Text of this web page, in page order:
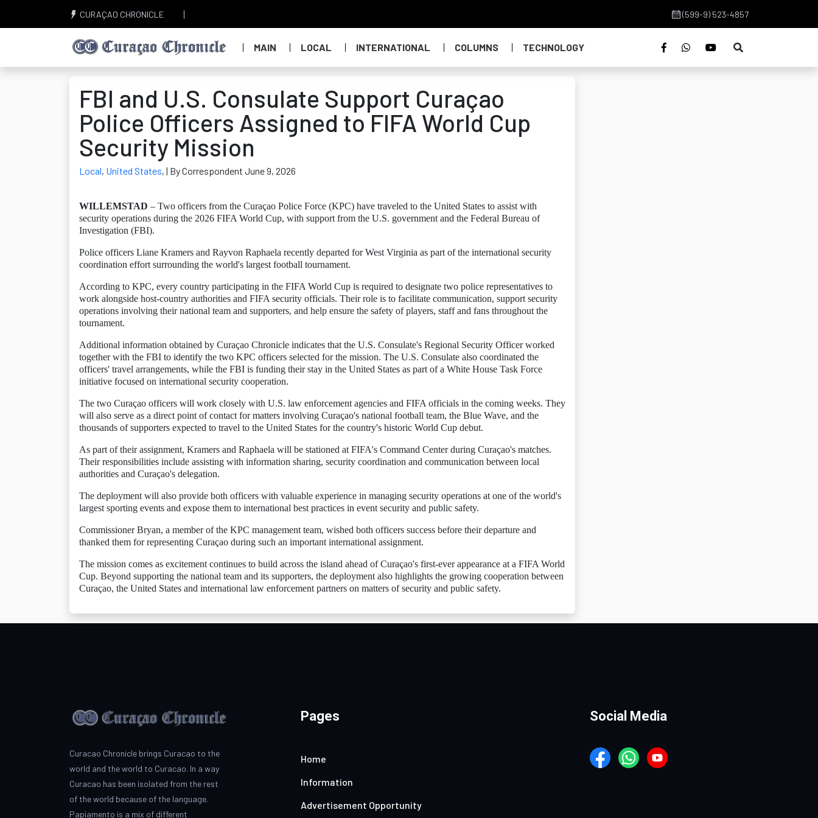
CURAÇAO CHRONICLE (599-9) 523-4857
MAIN LOCAL INTERNATIONAL COLUMNS TECHNOLOGY
FBI and U.S. Consulate Support Curaçao
Police Officers Assigned to FIFA World Cup
Security Mission
Local, United States, | By Correspondent June 9, 2026
WILLEMSTAD – Two officers from the Curaçao Police Force (KPC) have traveled to the United States to assist with
security operations during the 2026 FIFA World Cup, with support from the U.S. government and the Federal Bureau of
Investigation (FBI).
Police officers Liane Kramers and Rayvon Raphaela recently departed for West Virginia as part of the international security
coordination effort surrounding the world's largest football tournament.
According to KPC, every country participating in the FIFA World Cup is required to designate two police representatives to
work alongside host-country authorities and FIFA security officials. Their role is to facilitate communication, support security
operations involving their national team and supporters, and help ensure the safety of players, staff and fans throughout the
tournament.
Additional information obtained by Curaçao Chronicle indicates that the U.S. Consulate's Regional Security Officer worked
together with the FBI to identify the two KPC officers selected for the mission. The U.S. Consulate also coordinated the
officers' travel arrangements, while the FBI is funding their stay in the United States as part of a White House Task Force
initiative focused on international security cooperation.
The two Curaçao officers will work closely with U.S. law enforcement agencies and FIFA officials in the coming weeks. They
will also serve as a direct point of contact for matters involving Curaçao's national football team, the Blue Wave, and the
thousands of supporters expected to travel to the United States for the country's historic World Cup debut.
As part of their assignment, Kramers and Raphaela will be stationed at FIFA's Command Center during Curaçao's matches.
Their responsibilities include assisting with information sharing, security coordination and communication between local
authorities and Curaçao's delegation.
The deployment will also provide both officers with valuable experience in managing security operations at one of the world's
largest sporting events and expose them to international best practices in event security and public safety.
Commissioner Bryan, a member of the KPC management team, wished both officers success before their departure and
thanked them for representing Curaçao during such an important international assignment.
The mission comes as excitement continues to build across the island ahead of Curaçao's first-ever appearance at a FIFA World
Cup. Beyond supporting the national team and its supporters, the deployment also highlights the growing cooperation between
Curaçao, the United States and international law enforcement partners on matters of security and public safety.
Curacao Chronicle brings Curacao to the
world and the world to Curacao. In a way
Curacao has been isolated from the rest
of the world because of the language.
Papiamento is a mix of different
Pages
Home
Information
Advertisement Opportunity
Social Media